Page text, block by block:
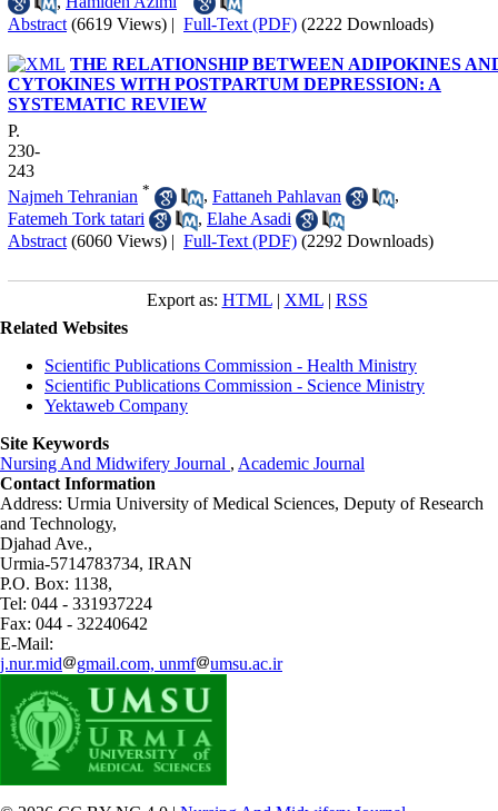
Abstract (6619 Views) | Full-Text (PDF) (2222 Downloads)
THE RELATIONSHIP BETWEEN ADIPOKINES
CYTOKINES WITH POSTPARTUM DEPRESSION: A
SYSTEMATIC REVIEW
P.
230-
243
Najmeh Tehranian * , Fattaneh Pahlavan
,
Fatemeh Tork tatari
, Elahe Asadi
Abstract (6060 Views) | Full-Text (PDF) (2292 Downloads)
Export as: HTML| XML| RSS
Related Websites
Scientific Publications Commission - Health Ministry
Scientific Publications Commission - Science Ministry
Yektaweb Company
Site Keywords
Nursing And Midwifery Journal , Academic Journal
Contact Information
Address: Urmia University of Medical Sciences, Deputy of Research
and Technology,
Djahad Ave.,
Urmia-5714783734, IRAN
P.O. Box: 1138,
Tel: 044 - 331937224
Fax: 044 - 32240642
E-Mail:
j.nur.mid
gmail.com, unmf umsu.ac.ir